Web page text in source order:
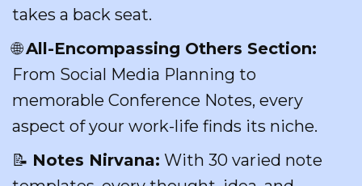
takes a back seat.
🌐All-Encompassing Others Section:
From Social Media Planning to
memorable Conference Notes, every
aspect of your work-life finds its niche.
📝 Notes Nirvana: With 30 varied note